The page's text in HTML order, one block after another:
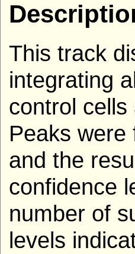
This track
integrating
control
Peaks
and the
confidence
number of
levels